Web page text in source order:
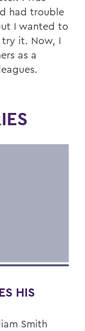
had trouble
I wanted to
it. Now, I
as a
HIS
Smith